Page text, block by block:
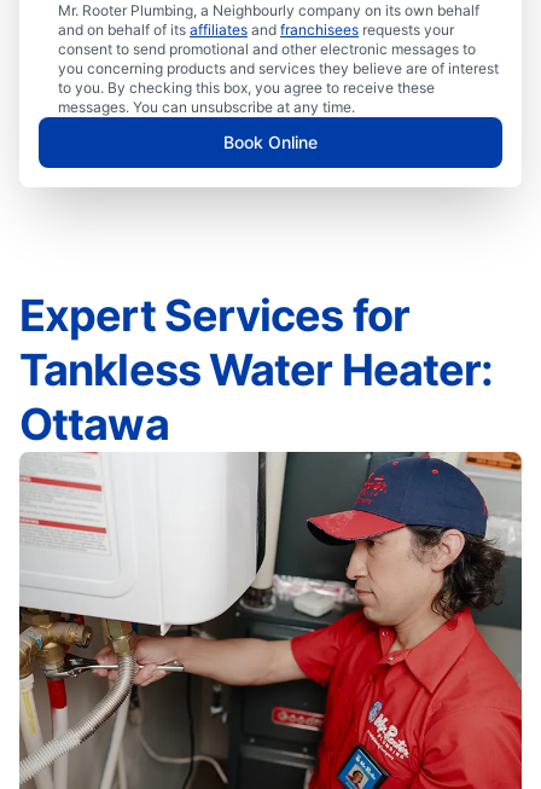
Mr. Rooter Plumbing, a Neighbourly company on its own behalf
and on behalf of its affiliates and franchisees requests your
consent to send promotional and other electronic messages to
you concerning products and services they believe are of interest
to you. By checking this box, you agree to receive these
messages. You can unsubscribe at any time.
Book Online
Expert Services for
Tankless Water Heater:
Ottawa